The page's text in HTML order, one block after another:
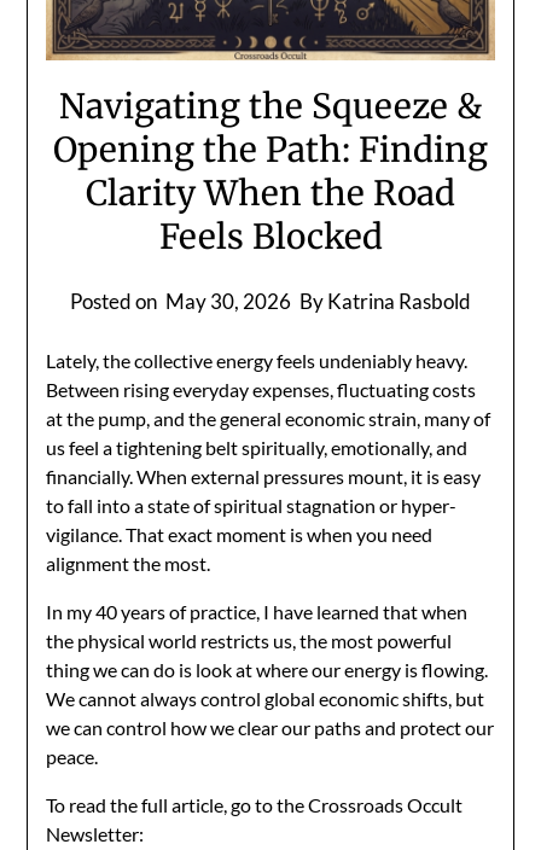
Navigating the Squeeze &
Opening the Path: Finding
Clarity When the Road
Feels Blocked
Posted on May 30, 2026 By Katrina Rasbold
Lately, the collective energy feels undeniably heavy.
Between rising everyday expenses, fluctuating costs
at the pump, and the general economic strain, many of
us feel a tightening belt spiritually, emotionally, and
financially. When external pressures mount, it is easy
to fall into a state of spiritual stagnation or hyper-
vigilance. That exact moment is when you need
alignment the most.
In my 40 years of practice, I have learned that when
the physical world restricts us, the most powerful
thing we can do is look at where our energy is flowing.
We cannot always control global economic shifts, but
we can control how we clear our paths and protect our
peace.
To read the full article, go to the Crossroads Occult
Newsletter: